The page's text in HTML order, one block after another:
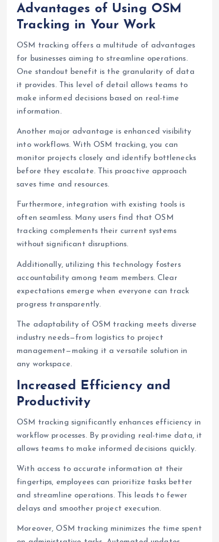
Advantages of Using OSM
Tracking in Your Work
OSM tracking offers a multitude of advantages
for businesses aiming to streamline operations.
One standout benefit is the granularity of data
it provides. This level of detail allows teams to
make informed decisions based on real-time
information.
Another major advantage is enhanced visibility
into workflows. With OSM tracking, you can
monitor projects closely and identify bottlenecks
before they escalate. This proactive approach
saves time and resources.
Furthermore, integration with existing tools is
often seamless. Many users find that OSM
tracking complements their current systems
without significant disruptions.
Additionally, utilizing this technology fosters
accountability among team members. Clear
expectations emerge when everyone can track
progress transparently.
The adaptability of OSM tracking meets diverse
industry needs—from logistics to project
management—making it a versatile solution in
any workspace.
Increased Efficiency and
Productivity
OSM tracking significantly enhances efficiency in
workflow processes. By providing real-time data, it
allows teams to make informed decisions quickly.
With access to accurate information at their
fingertips, employees can prioritize tasks better
and streamline operations. This leads to fewer
delays and smoother project execution.
Moreover, OSM tracking minimizes the time spent